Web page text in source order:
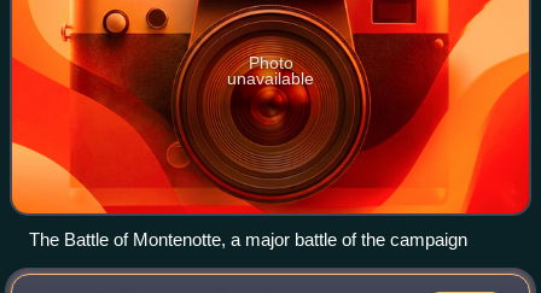
Photo
unavailable
The Battle of Montenotte, a major battle of the campaign